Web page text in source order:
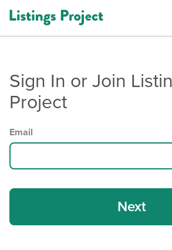
Sign In or Join
Project
Email